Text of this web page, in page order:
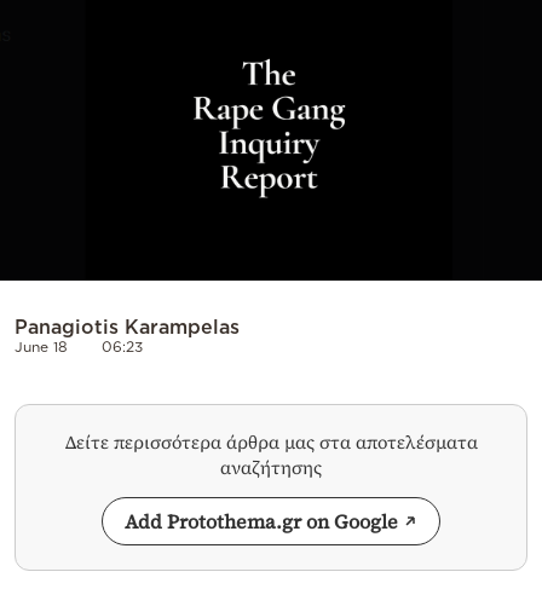
Panagiotis Karampelas
June 18 06:23
Δείτε περισσότερα άρθρα μας στα αποτελέσματα
αναζήτησης
Add Protothema.gr on Google